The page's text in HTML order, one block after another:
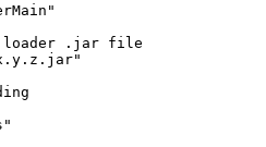
"
loader .jar file
x.y.z.jar"
"